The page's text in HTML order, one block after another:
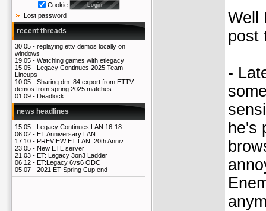
Cookie
Lost password
recent threads
30.05 - replaying ettv demos locally on
windows
19.05 - Watching games with etlegacy
15.05 - Legacy Continues 2025 Team
Lineups
10.05 - Sharing dm_84 export from ETTV
demos from spring 2025 matches
01.09 - Deadlock
news headlines
15.05 - Legacy Continues LAN 16-18..
06.02 - ET Anniversary LAN
17.10 - PREVIEW ET LAN: 20th Anniv..
23.05 - New ETL server
21.03 - ET: Legacy 3on3 Ladder
06.12 - ET:Legacy 6vs6 ODC
05.07 - 2021 ET Spring Cup end
Well
post
-
he's